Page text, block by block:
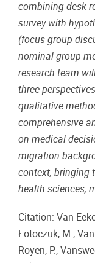
combining desk
survey with
(focus group
nominal group
research team
three
qualitative
comprehensive
on medical
migration
context, bringing
health sciences,
Citation: Van
Łotoczuk, M.,
Royen, P.,